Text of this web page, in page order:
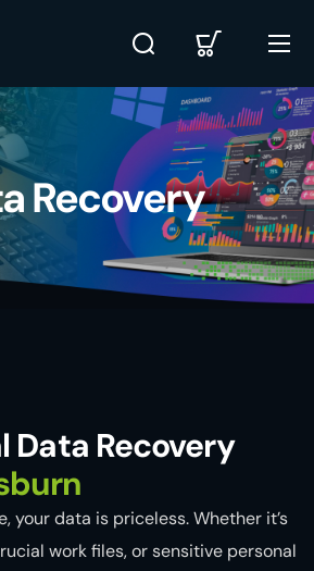
Recovery
Data Recovery
your data is priceless. Whether it’s
work files, or sensitive personal